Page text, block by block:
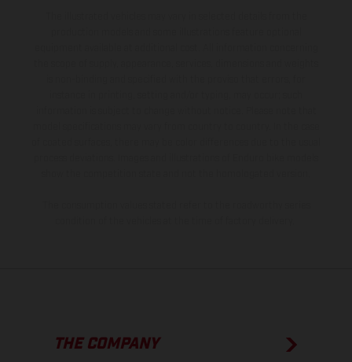
THE COMPANY